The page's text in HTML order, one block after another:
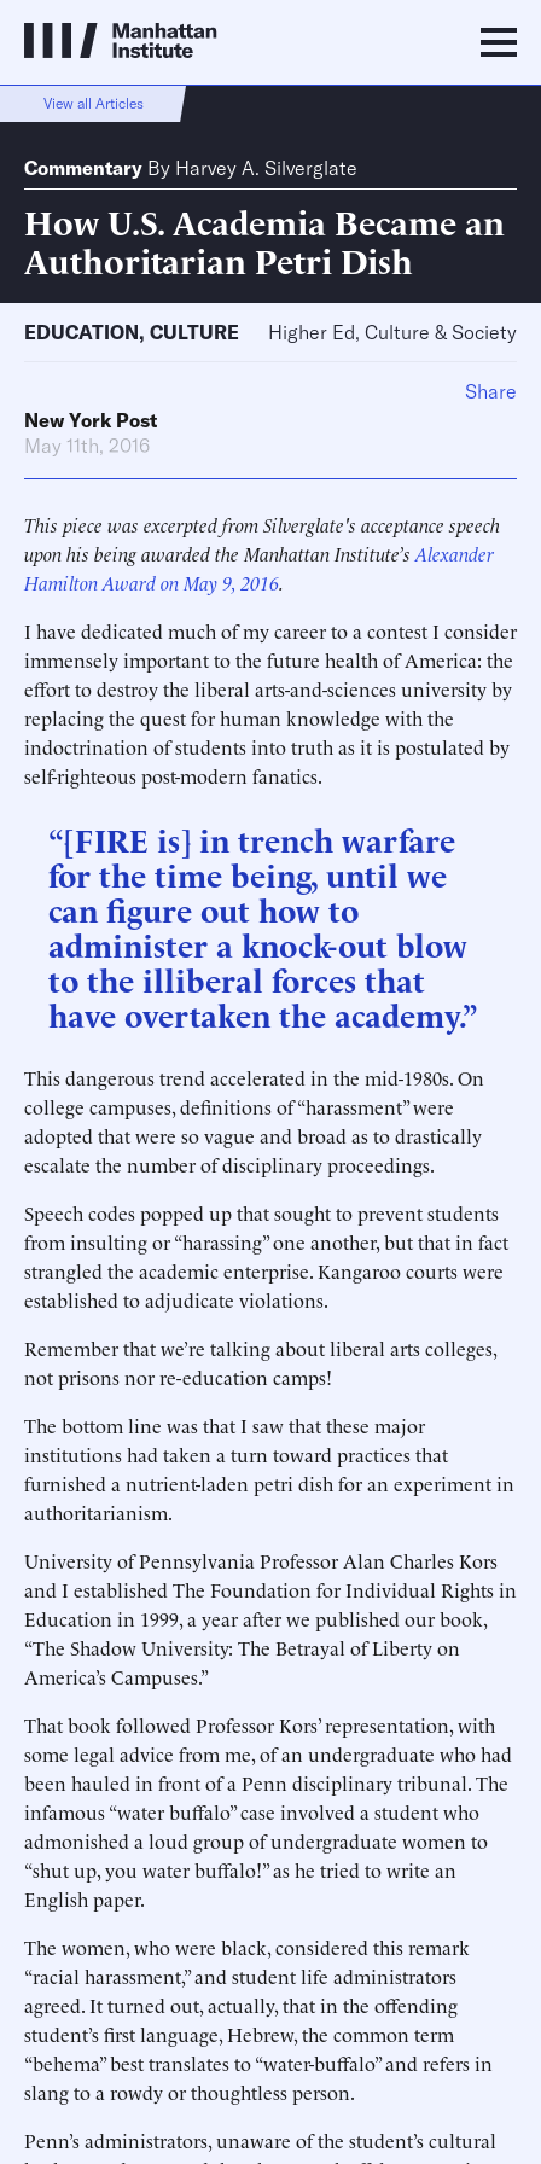
View all Articles
Commentary By Harvey A. Silverglate
How U.S. Academia Became an
Authoritarian Petri Dish
EDUCATION, CULTURE Higher Ed, Culture & Society
New York Post
May 11th, 2016
This piece was excerpted from Silverglate's acceptance speech
upon his being awarded the Manhattan Institute’s Alexander
Hamilton Award on May 9, 2016.
I have dedicated much of my career to a contest I consider
immensely important to the future health of America: the
effort to destroy the liberal arts-and-sciences university by
replacing the quest for human knowledge with the
indoctrination of students into truth as it is postulated by
self-righteous post-modern fanatics.
“[FIRE is] in trench warfare
for the time being, until we
can figure out how to
administer a knock-out blow
to the illiberal forces that
have overtaken the academy.”
This dangerous trend accelerated in the mid-1980s. On
college campuses, definitions of “harassment” were
adopted that were so vague and broad as to drastically
escalate the number of disciplinary proceedings.
Speech codes popped up that sought to prevent students
from insulting or “harassing” one another, but that in fact
strangled the academic enterprise. Kangaroo courts were
established to adjudicate violations.
Remember that we’re talking about liberal arts colleges,
not prisons nor re-education camps!
The bottom line was that I saw that these major
institutions had taken a turn toward practices that
furnished a nutrient-laden petri dish for an experiment in
authoritarianism.
University of Pennsylvania Professor Alan Charles Kors
and I established The Foundation for Individual Rights in
Education in 1999, a year after we published our book,
“The Shadow University: The Betrayal of Liberty on
America’s Campuses.”
That book followed Professor Kors’ representation, with
some legal advice from me, of an undergraduate who had
been hauled in front of a Penn disciplinary tribunal. The
infamous “water buffalo” case involved a student who
admonished a loud group of undergraduate women to
“shut up, you water buffalo!” as he tried to write an
English paper.
The women, who were black, considered this remark
“racial harassment,” and student life administrators
agreed. It turned out, actually, that in the offending
student’s first language, Hebrew, the common term
“behema” best translates to “water-buffalo” and refers in
slang to a rowdy or thoughtless person.
Penn’s administrators, unaware of the student’s cultural
Share